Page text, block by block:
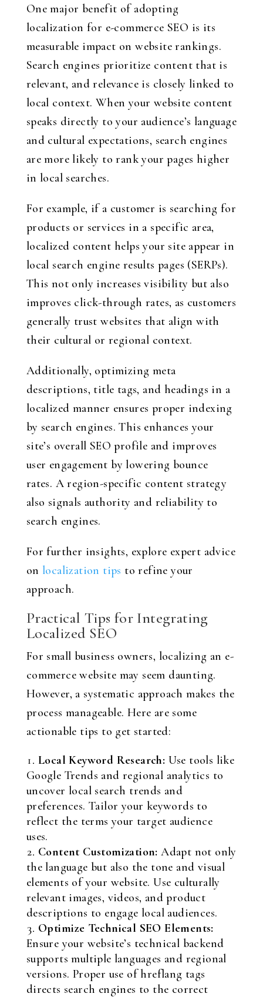
One major benefit of adopting
localization for e-commerce SEO is its
measurable impact on website rankings.
Search engines prioritize content that is
relevant, and relevance is closely linked to
local context. When your website content
speaks directly to your audience’s language
and cultural expectations, search engines
are more likely to rank your pages higher
in local searches.
For example, if a customer is searching for
products or services in a specific area,
localized content helps your site appear in
local search engine results pages (SERPs).
This not only increases visibility but also
improves click-through rates, as customers
generally trust websites that align with
their cultural or regional context.
Additionally, optimizing meta
descriptions, title tags, and headings in a
localized manner ensures proper indexing
by search engines. This enhances your
site’s overall SEO profile and improves
user engagement by lowering bounce
rates. A region-specific content strategy
also signals authority and reliability to
search engines.
For further insights, explore expert advice
on localization tips to refine your
approach.
Practical Tips for Integrating
Localized SEO
For small business owners, localizing an e-
commerce website may seem daunting.
However, a systematic approach makes the
process manageable. Here are some
actionable tips to get started:
Local Keyword Research: Use tools like
Google Trends and regional analytics to
uncover local search trends and
preferences. Tailor your keywords to
reflect the terms your target audience
uses.
Content Customization: Adapt not only
the language but also the tone and visual
elements of your website. Use culturally
relevant images, videos, and product
descriptions to engage local audiences.
Optimize Technical SEO Elements:
Ensure your website’s technical backend
supports multiple languages and regional
versions. Proper use of hreflang tags
directs search engines to the correct